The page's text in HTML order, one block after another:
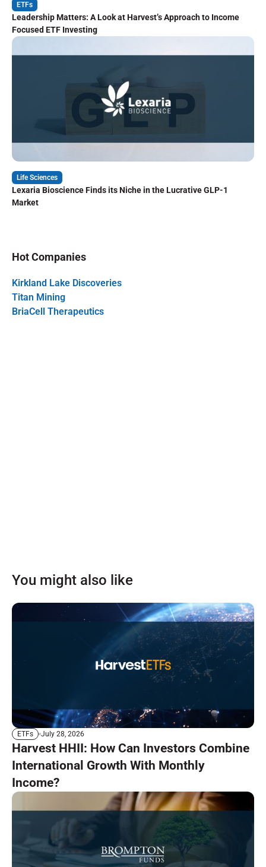
ETFs
Leadership Matters: A Look at Harvest’s Approach to Income
Focused ETF Investing
Life Sciences
Lexaria Bioscience Finds its Niche in the Lucrative GLP-1
Market
Hot Companies
Kirkland Lake Discoveries
Titan Mining
BriaCell Therapeutics
You might also like
ETFs July 28, 2026
Harvest HHII: How Can Investors Combine
International Growth With Monthly
Income?